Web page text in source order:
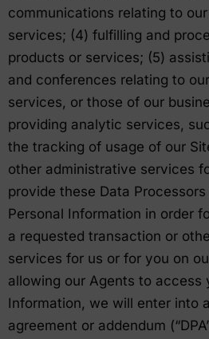
communications relating to
services; (4) fulfilling and
products or services; (5)
and conferences relating to
services, or those of our
providing analytic services,
the tracking of usage of our
other administrative services
provide these Data
Personal Information in order
a requested transaction or
services for us or for you on
allowing our Agents to access
Information, we will enter into
agreement or addendum